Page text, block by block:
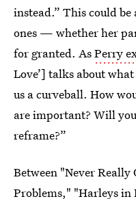
instead.” This could
ones — whether her
for granted. AsPerry
Love’] talks about
us a curveball. How
are important? Will
reframe?”
Between "Never
Problems," "Harleys